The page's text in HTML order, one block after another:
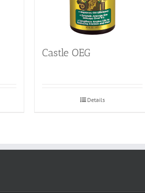
Castle OEG
Details